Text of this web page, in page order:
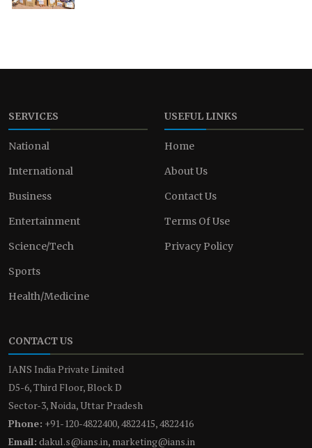
SERVICES
National
International
Business
Entertainment
Science/Tech
Sports
Health/Medicine
USEFUL LINKS
Home
About Us
Contact Us
Terms Of Use
Privacy Policy
CONTACT US
IANS India Private Limited
D5-6, Third Floor, Block D
Sector-3, Noida, Uttar Pradesh
Phone: +91-120-4822400, 4822415, 4822416
Email: dakul.s@ians.in, marketing@ians.in